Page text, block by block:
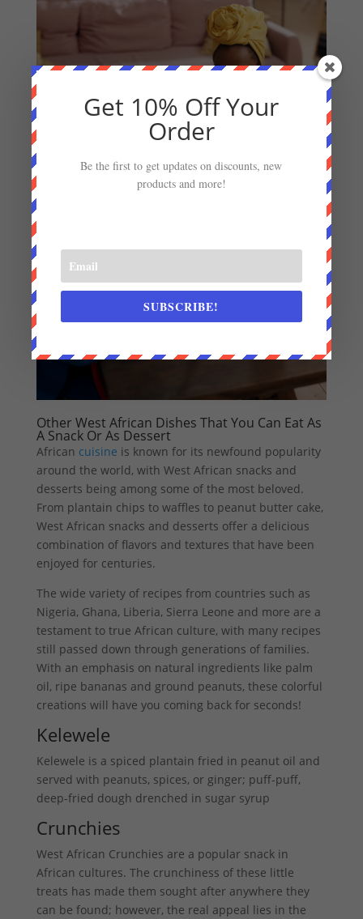
Other West African Dishes That You Can Eat As
A Snack Or As Dessert
African cuisine is known for its newfound popularity
around the world, with West African snacks and
desserts being among some of the most beloved.
From plantain chips to waffles to peanut butter cake,
West African snacks and desserts offer a delicious
combination of flavors and textures that have been
enjoyed for centuries.
The wide variety of recipes from countries such as
Nigeria, Ghana, Liberia, Sierra Leone and more are a
testament to true African culture, with many recipes
still passed down through generations of families.
With an emphasis on natural ingredients like palm
oil, ripe bananas and ground peanuts, these colorful
creations will have you coming back for seconds!
Kelewele
Kelewele is a spiced plantain fried in peanut oil and
served with peanuts, spices, or ginger; puff-puff,
deep-fried dough drenched in sugar syrup
Crunchies
West African Crunchies are a popular snack in
African cultures. The crunchiness of these little
treats has made them sought after anywhere they
can be found; however, the real appeal lies in the
Get 10% Off Your
Order
Be the first to get updates on discounts, new
products and more!
SUBSCRIBE!